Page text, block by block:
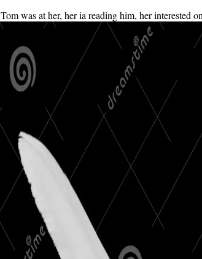
Tom was at her, her ia reading him, her interested